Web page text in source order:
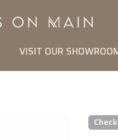
VISIT OUR